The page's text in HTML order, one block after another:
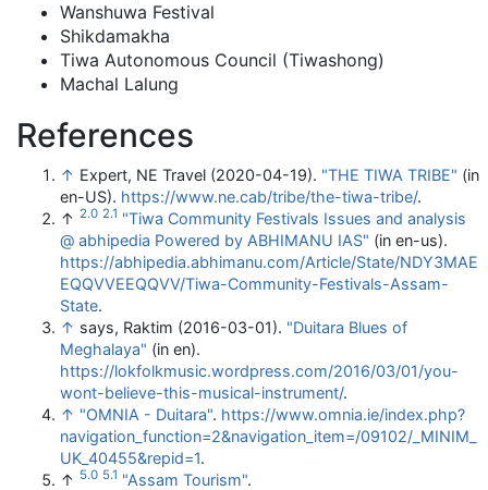
Wanshuwa Festival
Shikdamakha
Tiwa Autonomous Council (Tiwashong)
Machal Lalung
References
↑ Expert, NE Travel (2020-04-19). "THE TIWA TRIBE" (in
en-US). https://www.ne.cab/tribe/the-tiwa-tribe/.
↑ 2.0 2.1 "Tiwa Community Festivals Issues and analysis
@ abhipedia Powered by ABHIMANU IAS" (in en-us).
https://abhipedia.abhimanu.com/Article/State/NDY3MAE
EQQVVEEQQVV/Tiwa-Community-Festivals-Assam-
State.
↑ says, Raktim (2016-03-01). "Duitara Blues of
Meghalaya" (in en).
https://lokfolkmusic.wordpress.com/2016/03/01/you-
wont-believe-this-musical-instrument/.
↑ "OMNIA - Duitara". https://www.omnia.ie/index.php?
navigation_function=2&navigation_item=/09102/_MINIM_
UK_40455&repid=1.
↑ 5.0 5.1 "Assam Tourism".